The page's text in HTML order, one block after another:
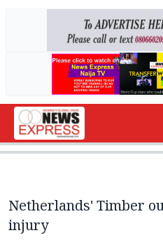
Netherlands' Timber
injury